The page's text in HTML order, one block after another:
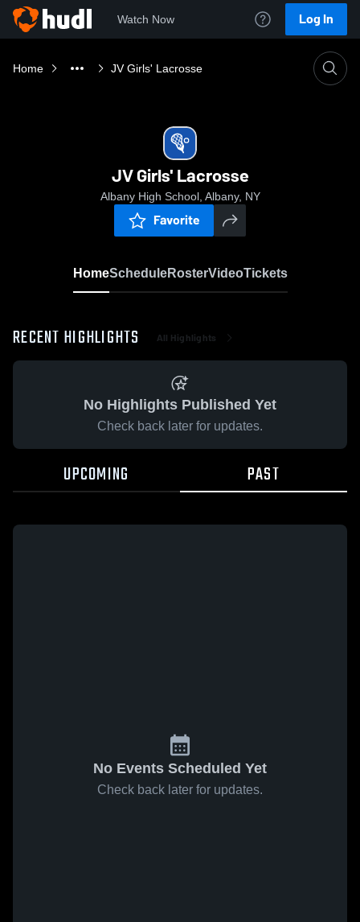
Watch Now Log In
Home JV Girls' Lacrosse
JV Girls' Lacrosse
Albany High School, Albany, NY
Favorite
HomeScheduleRosterVideoTickets
RECENT HIGHLIGHTS All Highlights
No Highlights Published Yet
Check back later for updates.
UPCOMING PAST
No Events Scheduled Yet
Check back later for updates.